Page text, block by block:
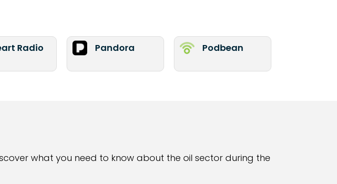
Radio Pandora Podbean
what you need to know about the oil sector during the